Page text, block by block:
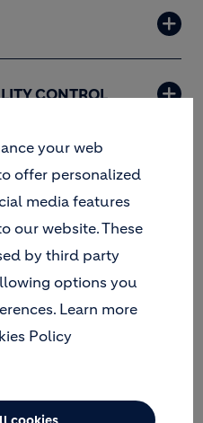
CONTROL
your web
offer personalized
media features
our website. These
by third party
options you
Learn more
Policy